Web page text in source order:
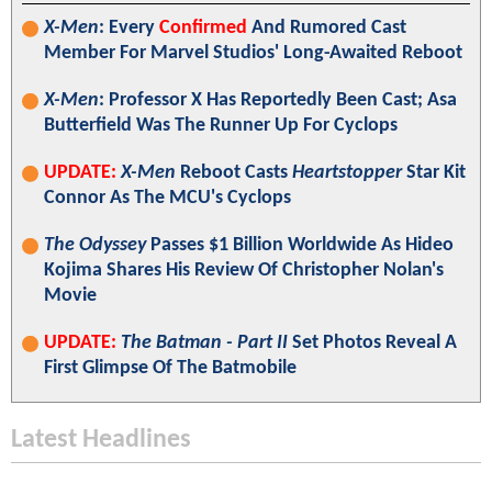
X-Men: Every Confirmed And Rumored Cast
Member For Marvel Studios' Long-Awaited Reboot
X-Men: Professor X Has Reportedly Been Cast; Asa
Butterfield Was The Runner Up For Cyclops
UPDATE: X-Men Reboot Casts HeartstopperStar Kit
Connor As The MCU's Cyclops
The OdysseyPasses $1 Billion Worldwide As Hideo
Kojima Shares His Review Of Christopher Nolan's
Movie
UPDATE: The Batman - Part II Set Photos Reveal A
First Glimpse Of The Batmobile
Latest Headlines